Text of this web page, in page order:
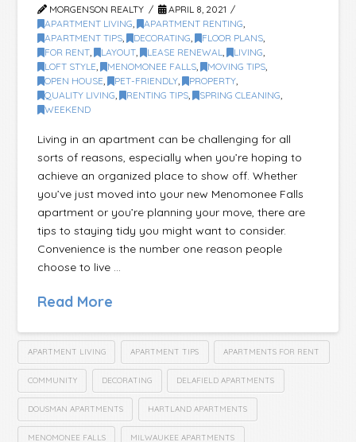
MORGENSON REALTY
APRIL 8, 2021
APARTMENT LIVING , APARTMENT RENTING
APARTMENT TIPS , DECORATING , FLOOR PLANS
FOR RENT , LAYOUT , LEASE RENEWAL , LIVING
LOFT STYLE , MENOMONEE FALLS , MOVING TIPS
OPEN HOUSE , PET-FRIENDLY , PROPERTY
QUALITY LIVING , RENTING TIPS , SPRING CLEANING
WEEKEND
Living in an apartment can be challenging for all
sorts of reasons, especially when you’re hoping to
achieve an organized place to show off. Whether
you’ve just moved into your new Menomonee Falls
apartment or you’re planning your move, there are
tips to staying tidy you might want to consider.
Convenience is the number one reason people
choose to live …
Read More
APARTMENT LIVING APARTMENT TIPS APARTMENTS FOR RENT
COMMUNITY DECORATING DELAFIELD APARTMENTS
DOUSMAN APARTMENTS HARTLAND APARTMENTS
MENOMONEE FALLS MILWAUKEE APARTMENTS